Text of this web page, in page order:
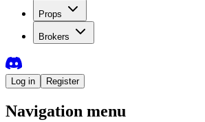
Props
Brokers
Log in Register
Navigation menu